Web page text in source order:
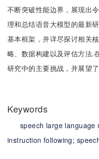
不断突破性能边界，展现出
理和总结语音大模型的最新
基本框架，并详尽探讨相关
略、数据构建以及评估方法.
研究中的主要挑战，并展望
Keywords
speech large language
instruction following;